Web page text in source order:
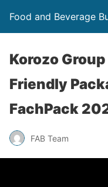
Food and Beverage
Korozo
Friendly
FachPack
FAB Team